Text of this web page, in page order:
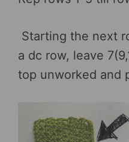
Starting the next
a dc row, leave
top unworked and